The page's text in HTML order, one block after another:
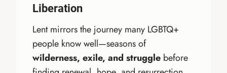
Liberation
Lent mirrors the journey many LGBTQ+
people know well—seasons of
wilderness, exile, and struggle before